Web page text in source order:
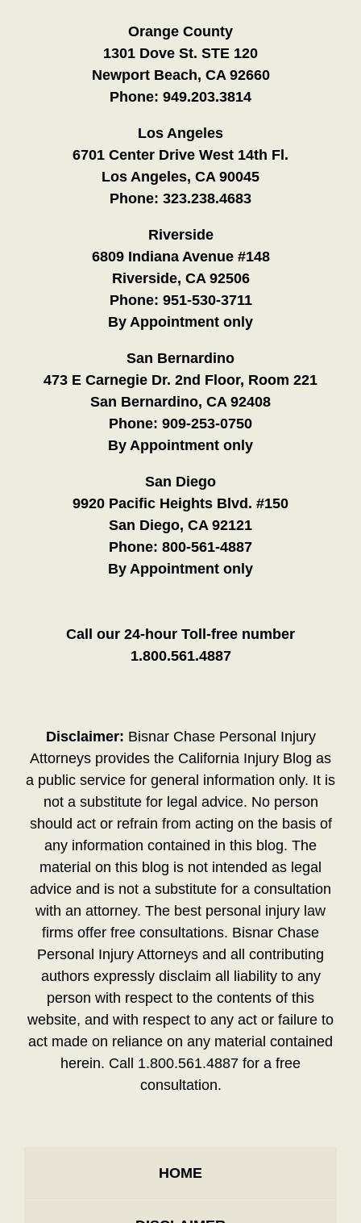
Orange County
1301 Dove St. STE 120
Newport Beach, CA 92660
Phone: 949.203.3814
Los Angeles
6701 Center Drive West 14th Fl.
Los Angeles, CA 90045
Phone: 323.238.4683
Riverside
6809 Indiana Avenue #148
Riverside, CA 92506
Phone: 951-530-3711
By Appointment only
San Bernardino
473 E Carnegie Dr. 2nd Floor, Room 221
San Bernardino, CA 92408
Phone: 909-253-0750
By Appointment only
San Diego
9920 Pacific Heights Blvd. #150
San Diego, CA 92121
Phone: 800-561-4887
By Appointment only
Call our 24-hour Toll-free number
1.800.561.4887
Disclaimer: Bisnar Chase Personal Injury
Attorneys provides the California Injury Blog as
a public service for general information only. It is
not a substitute for legal advice. No person
should act or refrain from acting on the basis of
any information contained in this blog. The
material on this blog is not intended as legal
advice and is not a substitute for a consultation
with an attorney. The best personal injury law
firms offer free consultations. Bisnar Chase
Personal Injury Attorneys and all contributing
authors expressly disclaim all liability to any
person with respect to the contents of this
website, and with respect to any act or failure to
act made on reliance on any material contained
herein. Call 1.800.561.4887 for a free
consultation.
HOME